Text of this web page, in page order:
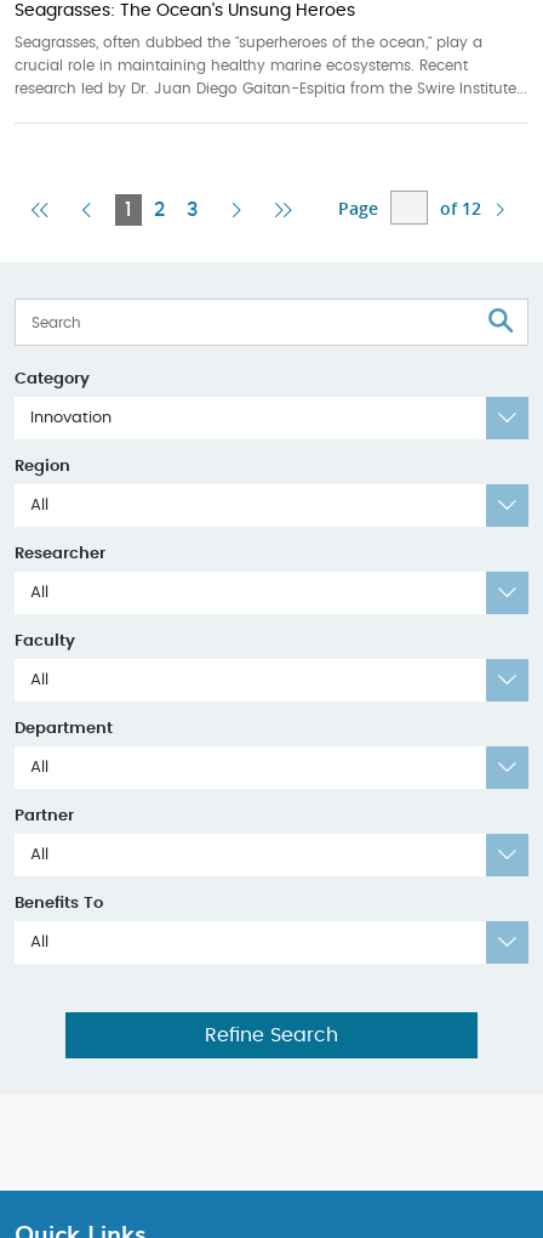
Seagrasses: The Ocean's Unsung Heroes
Seagrasses, often dubbed the "superheroes of the ocean," play a
crucial role in maintaining healthy marine ecosystems. Recent
research led by Dr. Juan Diego Gaitan-Espitia from the Swire Institute...
FirstPrevious
1
Current
2 3
Next Last
Page of 12
Category
Innovation
Region
All
Researcher
All
Faculty
All
Department
All
Partner
All
Benefits To
All
Refine Search